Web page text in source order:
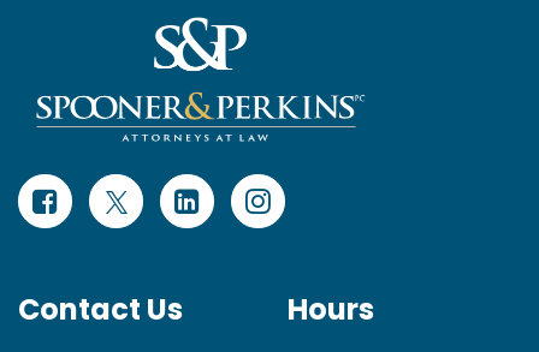
Contact Us Hours